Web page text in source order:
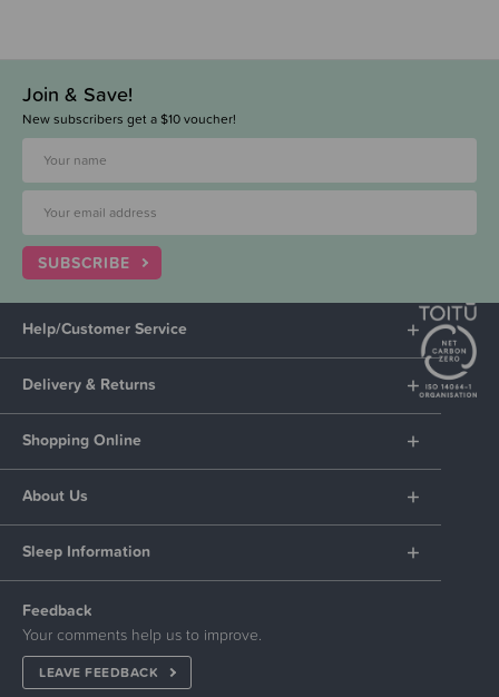
Join & Save!
New subscribers get a $10 voucher!
SUBSCRIBE
Help/Customer Service
Delivery & Returns
Shopping Online
About Us
Sleep Information
Feedback
Your comments help us to improve.
LEAVE FEEDBACK